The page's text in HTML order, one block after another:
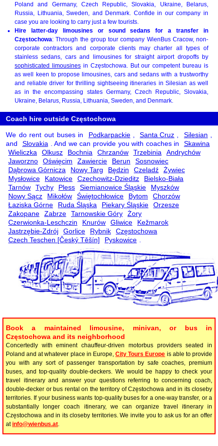
Poland and Germany, Czech Republic, Slovakia, Ukraine, Belarus,
Russia, Lithuania, Sweden, and Denmark. Confide in our company in
case you are looking to carry just a few tourists.
Hire latter-day limousines or sound sedans for a transfer in
Częstochowa: Through the group tour company WienBus Cracow, non-
corporate contractors and corporate clients may charter all types of
stainless sedans, cars and limousines for straight airport dropoffs by
sophisticated limousinesin Częstochowa. But our competent bureau is
as well keen to propose limousines, cars and sedans with a trustworthy
and reliable driver for thrilling sightseeing itineraries in Silesian as well
as in the encompassing states Germany, Czech Republic, Slovakia,
Ukraine, Belarus, Russia, Lithuania, Sweden, and Denmark.
Coach hire outside Częstochowa
We do rent out buses in Podkarpackie Santa Cruz Silesian
and
Slovakia . And we can provide you with coaches in
Skawina
Wieliczka
Olkusz Bochnia Chrzanów Trzebinia
Andrychów
Jaworzno
Oświęcim Zawiercie Berun
Sosnowiec
Dąbrowa Górnicza
Nowy Targ Będzin Czeladź
Żywiec
Mysłowice
Katowice Czechowitz-Dzieditz
Bielsko-Biała
Tarnów
Tychy Pless Siemianowice Śląskie
Myszków
Nowy Sącz
Mikołów Świętochłowice Bytom
Chorzów
Łaziska Górne
Ruda Śląska Piekary Śląskie
Orzesze
Zakopane
Zabrze Tarnowskie Góry
Żory
Czerwionka-Leschczin
Knurów Gliwice
Kežmarok
Jastrzębie-Zdrój
Gorlice Rybnik
Częstochowa
Czech Teschen [Český Těšín]
Pyskowice
Book a maintained limousine, minivan, or bus in
Częstochowa and its neighborhood
Concertedly with eminent chauffeur-driven motorbus providers seated in
Poland and at whatever place in Europe,City Tours Europe is able to provide
you with any sort of passenger transportation by safe coaches, premium
buses, and top-quality double-deckers. We would be happy to check your
travel itinerary and answer your questions referring to concerning coach,
double-decker or bus rental on the territory of Częstochowa and in its closeby
territories. If your business wants top-quality buses for a one-way transfer, or a
substantially longer coach itinerary, we can organize travel itinerary in
Częstochowa and in its closeby territories. We invite you to ask us for an offer
atinfo@wienbus.at